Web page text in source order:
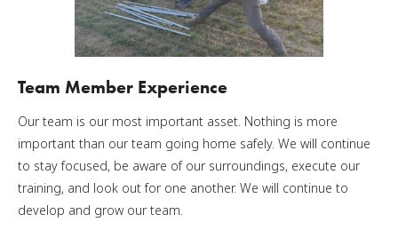
Team Member Experience
Our team is our most important asset. Nothing is more
important than our team going home safely. We will continue
to stay focused, be aware of our surroundings, execute our
training, and look out for one another. We will continue to
develop and grow our team.